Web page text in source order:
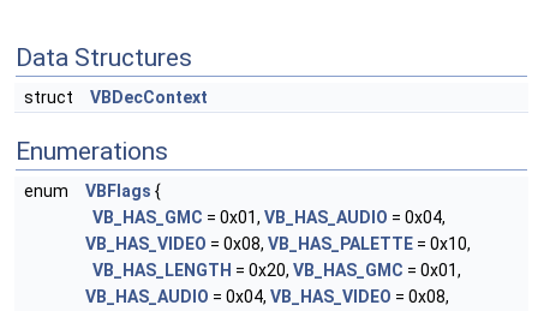
Data Structures
struct VBDecContext
Enumerations
enum VBFlags {
VB_HAS_GMC = 0x01, VB_HAS_AUDIO = 0x04,
VB_HAS_VIDEO = 0x08, VB_HAS_PALETTE = 0x10,
VB_HAS_LENGTH = 0x20, VB_HAS_GMC = 0x01,
VB_HAS_AUDIO = 0x04, VB_HAS_VIDEO = 0x08,